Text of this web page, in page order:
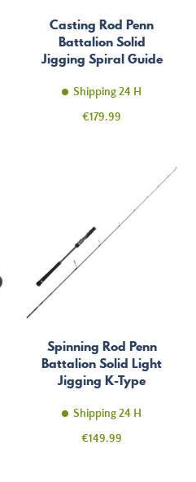
Casting Rod Penn
Battalion Solid
Jigging Spiral Guide
Shipping 24 H
Price
€179.99
Spinning Rod Penn
Battalion Solid Light
Jigging K-Type
Shipping 24 H
Price
€149.99